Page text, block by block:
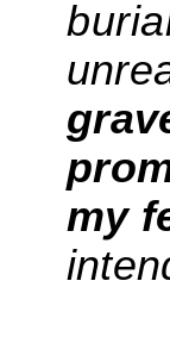
my